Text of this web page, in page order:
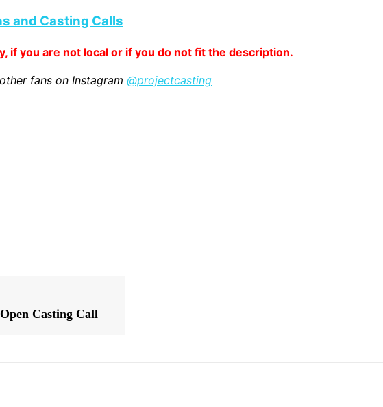
and Casting Calls
if you are not local or if you do not fit the description.
fans on Instagram @projectcasting
Casting Call